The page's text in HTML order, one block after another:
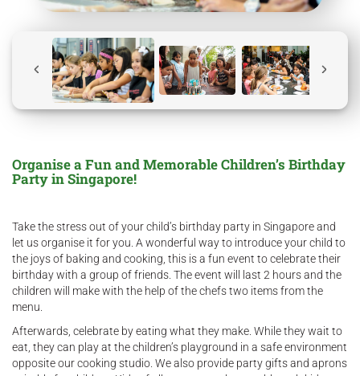
Organise a Fun and Memorable Children’s Birthday
Party in Singapore!
Take the stress out of your child’s birthday party in Singapore and
let us organise it for you. A wonderful way to introduce your child to
the joys of baking and cooking, this is a fun event to celebrate their
birthday with a group of friends. The event will last 2 hours and the
children will make with the help of the chefs two items from the
menu.
Afterwards, celebrate by eating what they make. While they wait to
eat, they can play at the children’s playground in a safe environment
opposite our cooking studio. We also provide party gifts and aprons